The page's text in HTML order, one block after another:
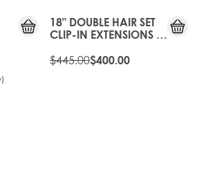
18" DOUBLE HAIR SET
CLIP-IN EXTENSIONS -
$445.00$400.00